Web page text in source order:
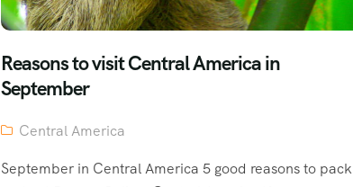
Reasons to visit Central America in
September
Central America
September in Central America 5 good reasons to pack